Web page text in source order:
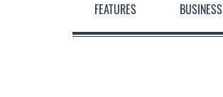
FEATURES BUSINESS
12:00 am